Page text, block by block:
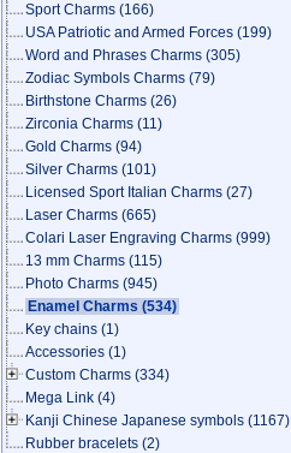
Sport Charms (166)
USA Patriotic and Armed Forces (199)
Word and Phrases Charms (305)
Zodiac Symbols Charms (79)
Birthstone Charms (26)
Zirconia Charms (11)
Gold Charms (94)
Silver Charms (101)
Licensed Sport Italian Charms (27)
Laser Charms (665)
Colari Laser Engraving Charms (999)
13 mm Charms (115)
Photo Charms (945)
Enamel Charms (534)
Key chains (1)
Accessories (1)
Custom Charms (334)
Mega Link (4)
Kanji Chinese Japanese symbols (1167)
Rubber bracelets (2)